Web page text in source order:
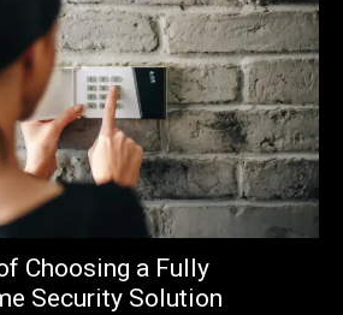
Choosing a Fully
Security Solution